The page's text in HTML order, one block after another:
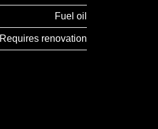
Fuel oil
Requires renovation